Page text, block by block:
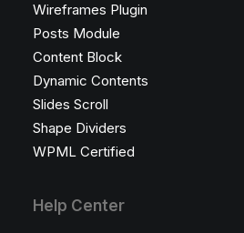
Wireframes Plugin
Posts Module
Content Block
Dynamic Contents
Slides Scroll
Shape Dividers
WPML Certified
Help Center